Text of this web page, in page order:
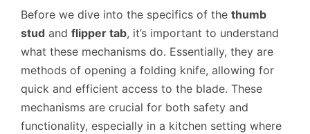
Before we dive into the specifics of the thumb
stud and flipper tab, it’s important to understand
what these mechanisms do. Essentially, they are
methods of opening a folding knife, allowing for
quick and efficient access to the blade. These
mechanisms are crucial for both safety and
functionality, especially in a kitchen setting where